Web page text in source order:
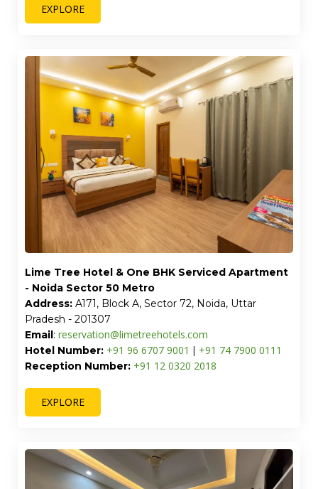
EXPLORE
Lime Tree Hotel & One BHK Serviced Apartment
- Noida Sector 50 Metro
Address: A171, Block A, Sector 72, Noida, Uttar
Pradesh - 201307
Email: reservation@limetreehotels.com
Hotel Number: +91 96 6707 9001 | +91 74 7900 0111
Reception Number: +91 12 0320 2018
EXPLORE